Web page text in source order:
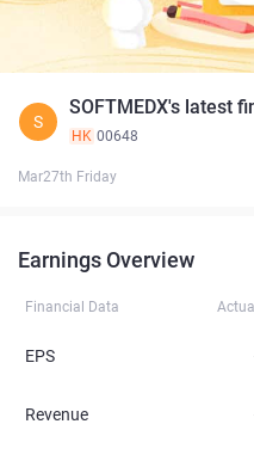
S
SOFTMEDX's latest
HK 00648
Mar27th Friday
Earnings Overview
Financial Data
EPS
Revenue